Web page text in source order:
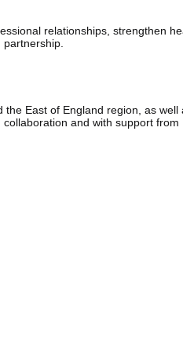
relationships, strengthen
East of England region, as well
and with support from